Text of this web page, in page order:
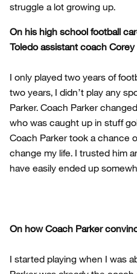
struggle a lot growing up.
On his high school football
Toledo assistant coach Corey
I only played two years of
two years, I didn’t play any
Parker. Coach Parker
who was caught up in stuff
Coach Parker took a chance
change my life. I trusted him
have easily ended up
On how Coach Parker
I started playing when I was